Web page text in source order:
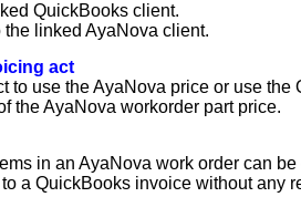
QuickBooks client.
linked AyaNova client.
act
use the AyaNova price or use
the AyaNova workorder part price.
in an AyaNova work order can
a QuickBooks invoice without any